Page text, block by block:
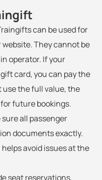
can be used for
They cannot be
operator. If your
card, you can pay the
use the full value, the
future bookings.
sure all passenger
documents exactly.
avoid issues at the
seat reservations,